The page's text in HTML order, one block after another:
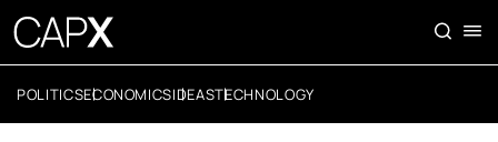
POLITICSECONOMICSIDEASTECHNOLOGY